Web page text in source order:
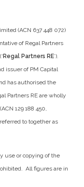
(ACN 637 448 072)
of Regal Partners
Regal Partners RE’).
issuer of PM Capital
has authorised the
Partners RE are wholly
129 188 450,
to together as
use or copying of the
All figures are in